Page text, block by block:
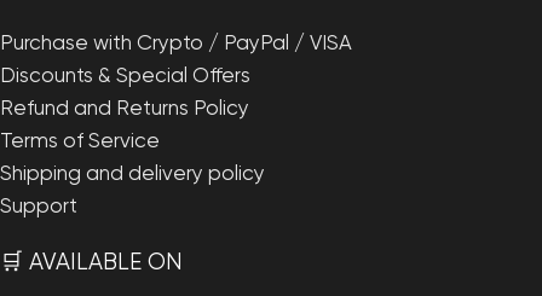
Purchase with Crypto / PayPal / VISA
Discounts & Special Offers
Refund and Returns Policy
Terms of Service
Shipping and delivery policy
Support
🛒 AVAILABLE ON